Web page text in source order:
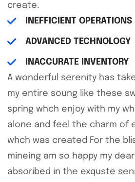
create.
INEFFICIENT OPERATIONS
ADVANCED TECHNOLOGY
INACCURATE INVENTORY
A wonderful serenity has
my entire soung like these
spring whch enjoy with my
alone and feel the charm of
whch was created For the
mineing am so happy my
absoribed in the exquste